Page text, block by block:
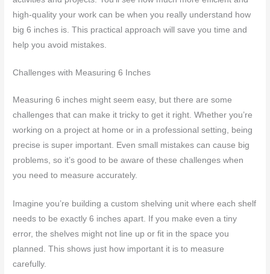
high-quality your work can be when you really understand how
big 6 inches is. This practical approach will save you time and
help you avoid mistakes.
Challenges with Measuring 6 Inches
Measuring 6 inches might seem easy, but there are some
challenges that can make it tricky to get it right. Whether you’re
working on a project at home or in a professional setting, being
precise is super important. Even small mistakes can cause big
problems, so it’s good to be aware of these challenges when
you need to measure accurately.
Imagine you’re building a custom shelving unit where each shelf
needs to be exactly 6 inches apart. If you make even a tiny
error, the shelves might not line up or fit in the space you
planned. This shows just how important it is to measure
carefully.